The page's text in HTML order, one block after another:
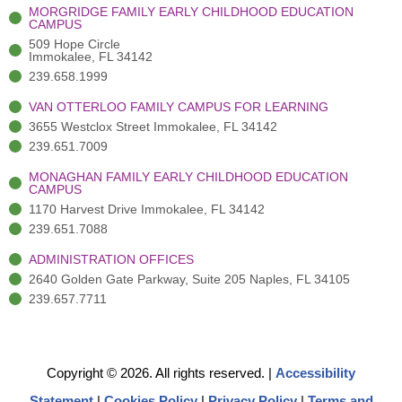
)
MORGRIDGE FAMILY EARLY CHILDHOOD EDUCATION
CAMPUS
509 Hope Circle
Immokalee, FL 34142
239.658.1999
VAN OTTERLOO FAMILY CAMPUS FOR LEARNING
3655 Westclox Street Immokalee, FL 34142
239.651.7009
MONAGHAN FAMILY EARLY CHILDHOOD EDUCATION
CAMPUS
1170 Harvest Drive Immokalee, FL 34142
239.651.7088
ADMINISTRATION OFFICES
2640 Golden Gate Parkway, Suite 205 Naples, FL 34105
239.657.7711
Copyright © 2026. All rights reserved. | Accessibility